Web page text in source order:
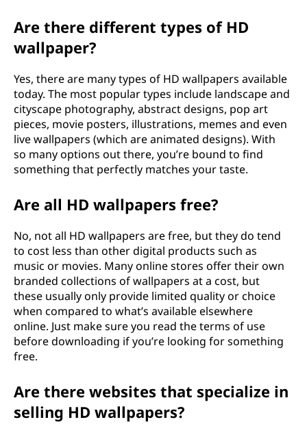
Are there different types of HD
wallpaper?
Yes, there are many types of HD wallpapers available
today. The most popular types include landscape and
cityscape photography, abstract designs, pop art
pieces, movie posters, illustrations, memes and even
live wallpapers (which are animated designs). With
so many options out there, you’re bound to find
something that perfectly matches your taste.
Are all HD wallpapers free?
No, not all HD wallpapers are free, but they do tend
to cost less than other digital products such as
music or movies. Many online stores offer their own
branded collections of wallpapers at a cost, but
these usually only provide limited quality or choice
when compared to what’s available elsewhere
online. Just make sure you read the terms of use
before downloading if you’re looking for something
free.
Are there websites that specialize in
selling HD wallpapers?